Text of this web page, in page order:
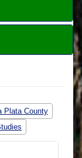
Plata County